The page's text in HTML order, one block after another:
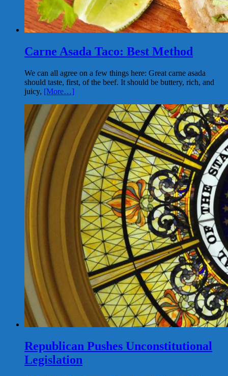
Carne Asada Taco: Best Method
We can all agree on a few things here: Great carne asada
should taste, first, of the beef. It should be buttery, rich, and
juicy, [More…]
Republican Pushes Unconstitutional
Legislation